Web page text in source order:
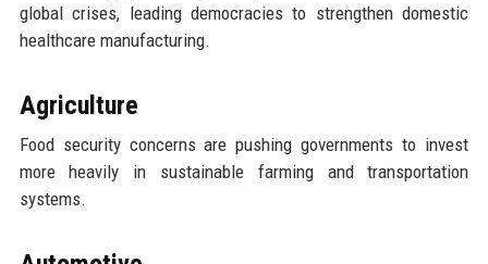
global crises, leading democracies to strengthen domestic
healthcare manufacturing.
Agriculture
Food security concerns are pushing governments to invest
more heavily in sustainable farming and transportation
systems.